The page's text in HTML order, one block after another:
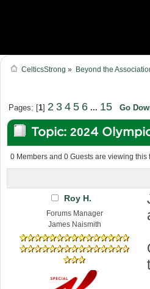
CelticsStrong » Beyond the
Pages: [1] 2 3 4 5 6 ... 15 Go
Topic: 2024
0 Members and 0 Guests are viewing this
Roy H.
Forums Manager
James Naismith